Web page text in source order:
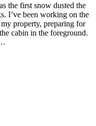
the first snow dusted the
I’ve been working on the
property, preparing for
cabin in the foreground.